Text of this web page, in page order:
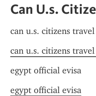
Can U.s.
can u.s. citizens
can u.s. citizens
egypt official evisa
egypt official evisa